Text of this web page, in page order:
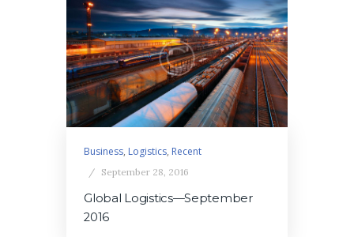
Business, Logistics, Recent
September 28, 2016
Global Logistics—September
2016